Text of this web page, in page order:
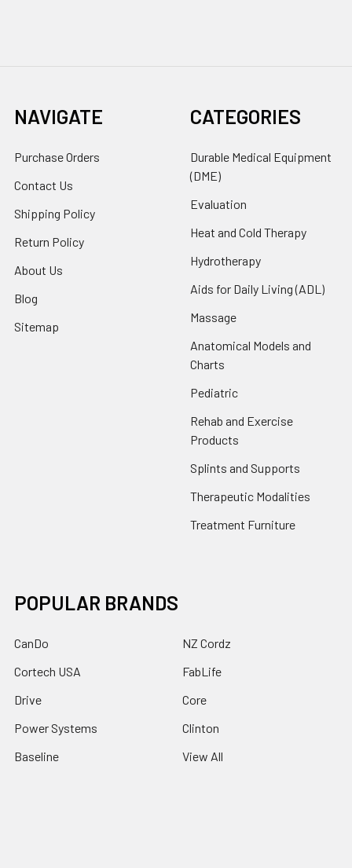
NAVIGATE
Purchase Orders
Contact Us
Shipping Policy
Return Policy
About Us
Blog
Sitemap
CATEGORIES
Durable Medical Equipment
(DME)
Evaluation
Heat and Cold Therapy
Hydrotherapy
Aids for Daily Living (ADL)
Massage
Anatomical Models and
Charts
Pediatric
Rehab and Exercise
Products
Splints and Supports
Therapeutic Modalities
Treatment Furniture
POPULAR BRANDS
CanDo
Cortech USA
Drive
Power Systems
Baseline
NZ Cordz
FabLife
Core
Clinton
View All